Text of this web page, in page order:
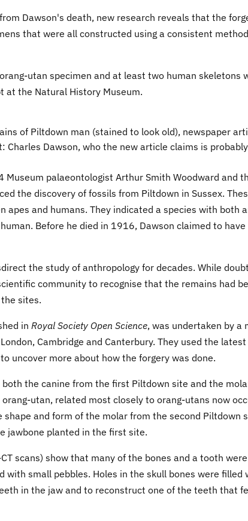
Dawson's death, new research reveals that the
that were all constructed using a consistent
utan specimen and at least two human skeletons
at the Natural History Museum.
of Piltdown man (stained to look old), newspaper
Charles Dawson, who the new article claims is
Museum palaeontologist Arthur Smith Woodward and
the discovery of fossils from Piltdown in Sussex.
apes and humans. They indicated a species with both
Before he died in 1916, Dawson claimed to
the study of anthropology for decades. While
community to recognise that the remains had
sites.
in Royal Society Open Science, was undertaken by
Cambridge and Canterbury. They used the
uncover more about how the forgery was done.
both the canine from the first Piltdown site and the
utan, related most closely to orang-utans now
shape and form of the molar from the second Piltdown
jawbone planted in the first site.
scans) show that many of the bones and a tooth
with small pebbles. Holes in the skull bones were
in the jaw and to reconstruct one of the teeth that